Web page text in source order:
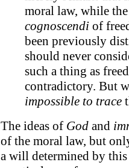
moral law, while
cognoscendi of
been previously
should never
such a thing as
contradictory. But
impossible to trace
The ideas of God and
of the moral law, but
a will determined by